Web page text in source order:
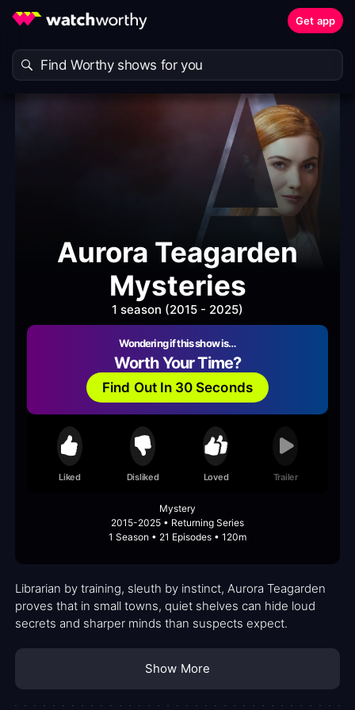
Get app
Aurora Teagarden
Mysteries
1 season (2015 - 2025)
Wondering if this show is…
Worth Your Time?
Find Out In 30 Seconds
Liked Disliked Loved Trailer
Mystery
2015-2025 • Returning Series
1 Season • 21 Episodes • 120m
Librarian by training, sleuth by instinct, Aurora Teagarden
proves that in small towns, quiet shelves can hide loud
secrets and sharper minds than suspects expect.
Show More